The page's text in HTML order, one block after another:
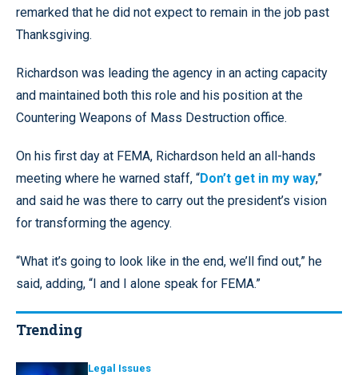
remarked that he did not expect to remain in the job past
Thanksgiving.
Richardson was leading the agency in an acting capacity
and maintained both this role and his position at the
Countering Weapons of Mass Destruction office.
On his first day at FEMA, Richardson held an all-hands
meeting where he warned staff, “Don’t get in my way,”
and said he was there to carry out the president’s vision
for transforming the agency.
“What it’s going to look like in the end, we’ll find out,” he
said, adding, “I and I alone speak for FEMA.”
Trending
Legal Issues